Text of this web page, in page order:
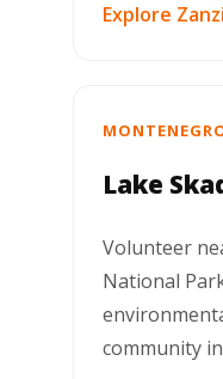
Explore
Lake
Volunteer
National
community